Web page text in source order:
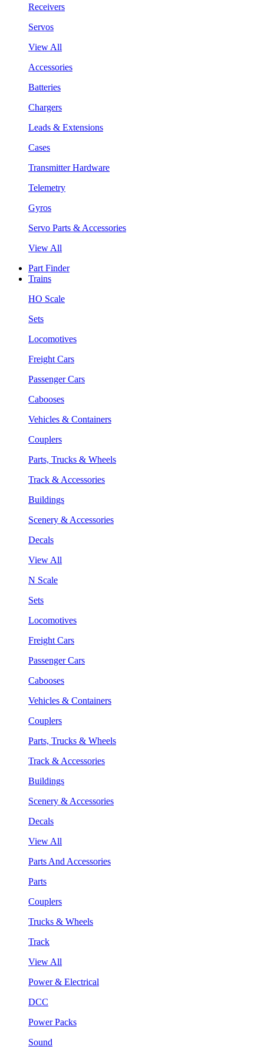
Receivers
Servos
View All
Accessories
Batteries
Chargers
Leads & Extensions
Cases
Transmitter Hardware
Telemetry
Gyros
Servo Parts & Accessories
View All
Part Finder
Trains
HO Scale
Sets
Locomotives
Freight Cars
Passenger Cars
Cabooses
Vehicles & Containers
Couplers
Parts, Trucks & Wheels
Track & Accessories
Buildings
Scenery & Accessories
Decals
View All
N Scale
Sets
Locomotives
Freight Cars
Passenger Cars
Cabooses
Vehicles & Containers
Couplers
Parts, Trucks & Wheels
Track & Accessories
Buildings
Scenery & Accessories
Decals
View All
Parts And Accessories
Parts
Couplers
Trucks & Wheels
Track
View All
Power & Electrical
DCC
Power Packs
Sound